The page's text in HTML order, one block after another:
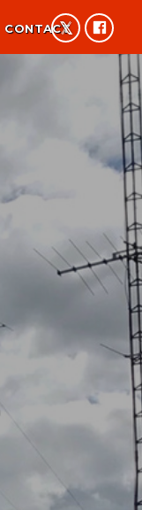
CONTACT